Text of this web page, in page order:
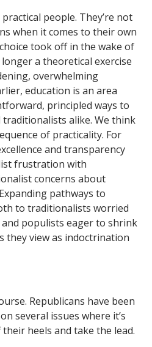
people. They’re not
when it comes to their own
took off in the wake of
a theoretical exercise
overwhelming
education is an area
principled ways to
alike. We think
of practicality. For
and transparency
frustration with
concerns about
pathways to
to traditionalists worried
populists eager to shrink
view as indoctrination
Republicans have been
several issues where it’s
heels and take the lead.